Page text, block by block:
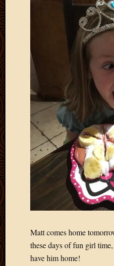
Matt comes home
these days of fun girl
have him home!